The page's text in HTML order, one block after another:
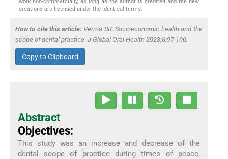
creations are licensed under the identical terms.
How to cite this article: Verma SR. Socioeconomic health and the
scope of dental practice. J Global Oral Health 2023;6:97-100.
Copy to Clipboard
Abstract
Objectives:
This study was an increase and decrease of the
dental scope of practice during times of peace,